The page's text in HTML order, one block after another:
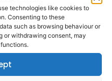
technologies like cookies to
Consenting to these
such as browsing behaviour or
or withdrawing consent, may